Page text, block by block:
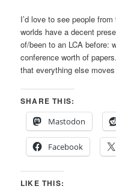
I’d love to see people
worlds have a decent
of/been to an LCA before:
conference worth of
that everything else
SHARE THIS:
Mastodon
Facebook
LIKE THIS: